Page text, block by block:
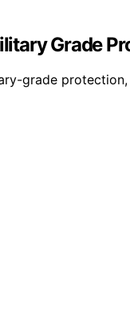
Grade
grade